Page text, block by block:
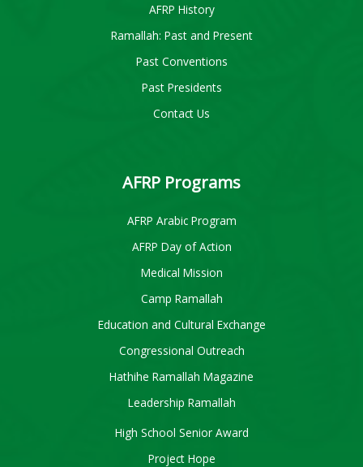
AFRP History
Ramallah: Past and Present
Past Conventions
Past Presidents
Contact Us
AFRP Programs
AFRP Arabic Program
AFRP Day of Action
Medical Mission
Camp Ramallah
Education and Cultural Exchange
Congressional Outreach
Hathihe Ramallah Magazine
Leadership Ramallah
High School Senior Award
Project Hope